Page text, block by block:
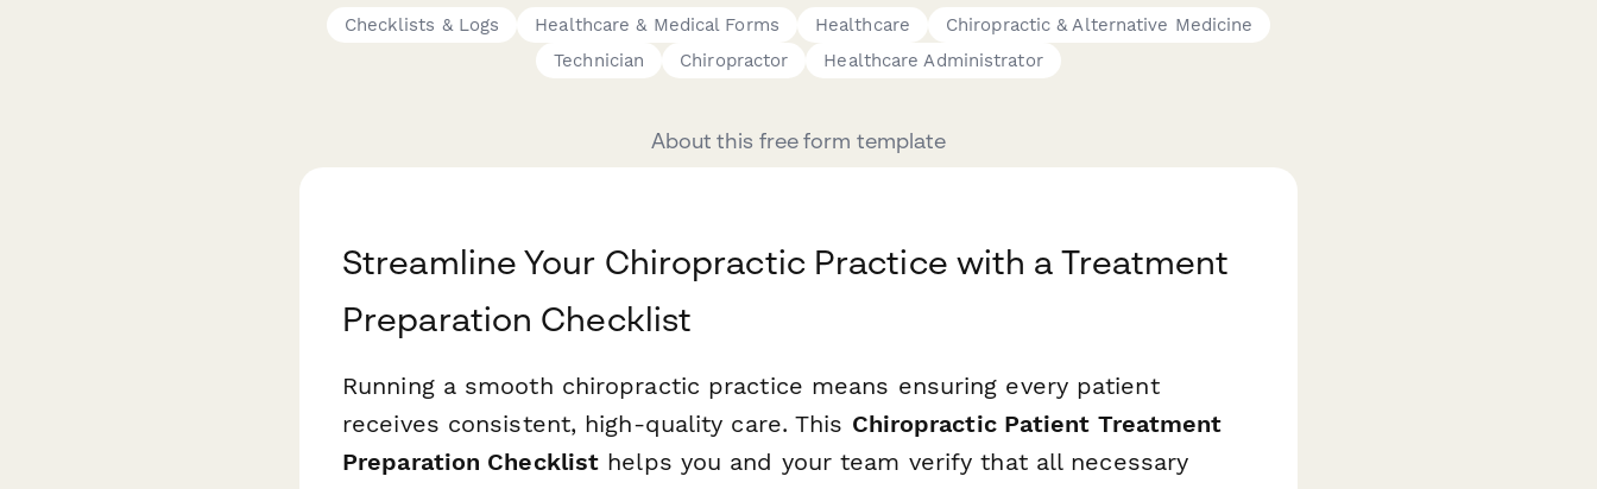
Checklists & Logs Healthcare & Medical Forms Healthcare
Chiropractic & Alternative Medicine
Technician
Chiropractor Healthcare Administrator
About this free form template
Streamline Your Chiropractic Practice with a Treatment
Preparation Checklist
Running a smooth chiropractic practice means ensuring every patient
receives consistent, high-quality care. This Chiropractic Patient Treatment
Preparation Checklist helps you and your team verify that all necessary